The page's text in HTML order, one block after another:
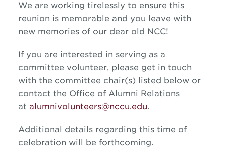
We are working tirelessly to ensure this
reunion is memorable and you leave with
new memories of our dear old NCC!
If you are interested in serving as a
committee volunteer, please get in touch
with the committee chair(s) listed below or
contact the Office of Alumni Relations
at alumnivolunteers@nccu.edu.
Additional details regarding this time of
celebration will be forthcoming.